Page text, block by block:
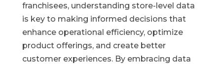
franchisees, understanding store-level data
is key to making informed decisions that
enhance operational efficiency, optimize
product offerings, and create better
customer experiences. By embracing data